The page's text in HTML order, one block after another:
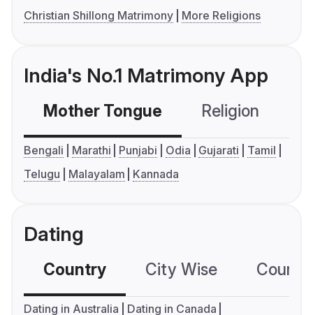
Christian Shillong Matrimony
More Religions
India's No.1 Matrimony App
Mother Tongue Religion
Bengali Marathi Punjabi Odia Gujarati
Tamil
Telugu
Malayalam Kannada
Dating
Country City Wise
Dating in Australia
Dating in Canada